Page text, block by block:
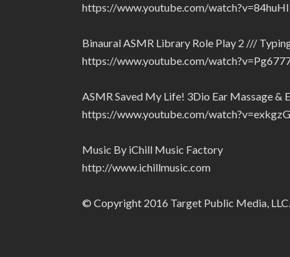
https://www.youtube.com/
Binaural ASMR Library Role Play 2 ///
https://www.youtube.com/
ASMR Saved My Life! 3Dio Ear Massage &
https://www.youtube.com/
Music By iChill Music Factory
http://www.ichillmusic.com
© Copyright 2016 Target Public Media,